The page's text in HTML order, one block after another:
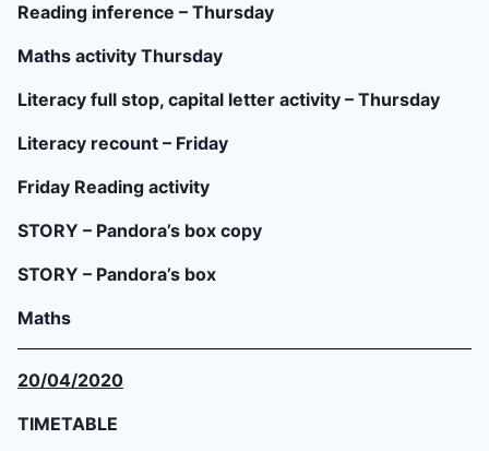
Reading inference – Thursday
Maths activity Thursday
Literacy full stop, capital letter activity – Thursday
Literacy recount – Friday
Friday Reading activity
STORY – Pandora’s box copy
STORY – Pandora’s box
Maths
20/04/2020
TIMETABLE